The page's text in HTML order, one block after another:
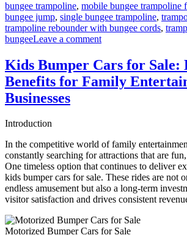
bungee trampoline, mobile bungee trampoline
bungee jump, single bungee trampoline,
trampoline rebounder with bungee cords,
bungeeLeave a commenton
Trampoline
for
Beginners:
Kids Bumper Cars for Sale:
Benefits for Family
Businesses
Introduction
In the competitive world of family
constantly searching for attractions that are
One timeless option that continues to deliver
kids bumper cars for sale. These rides are not
endless amusement but also a long-term
visitor satisfaction and drives consistent
Motorized Bumper Cars for Sale